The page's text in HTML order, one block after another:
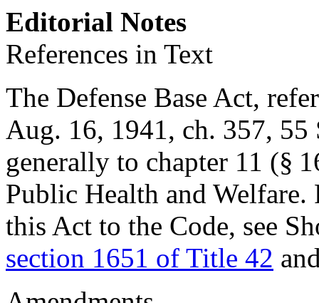
Editorial Notes
References in Text
The Defense Base Act,
Aug. 16, 1941, ch. 357, 55
generally to chapter 11 (§
Public Health and
this Act to the Code, see
section 1651 of Title 42